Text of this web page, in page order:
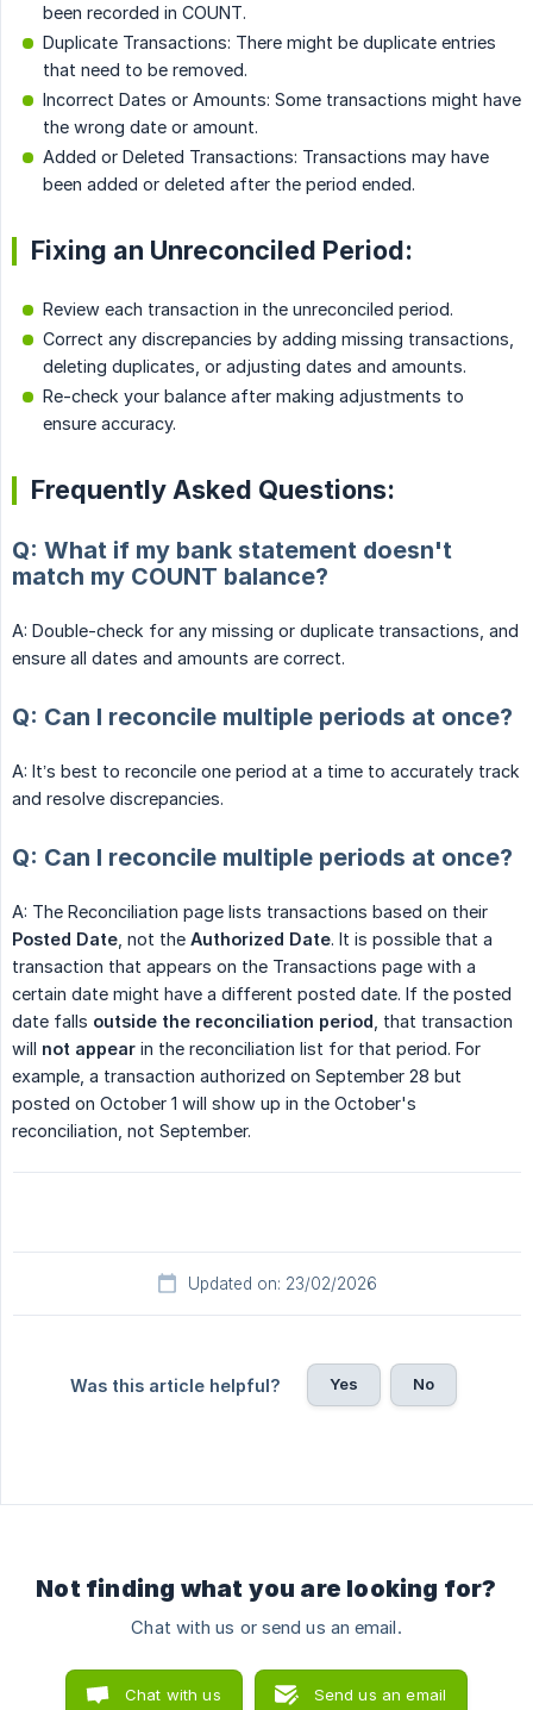
been recorded in COUNT.
Duplicate Transactions: There might be duplicate entries
that need to be removed.
Incorrect Dates or Amounts: Some transactions might have
the wrong date or amount.
Added or Deleted Transactions: Transactions may have
been added or deleted after the period ended.
Fixing an Unreconciled Period:
Review each transaction in the unreconciled period.
Correct any discrepancies by adding missing transactions,
deleting duplicates, or adjusting dates and amounts.
Re-check your balance after making adjustments to
ensure accuracy.
Frequently Asked Questions:
Q: What if my bank statement doesn't
match my COUNT balance?
A: Double-check for any missing or duplicate transactions, and
ensure all dates and amounts are correct.
Q: Can I reconcile multiple periods at once?
A: It’s best to reconcile one period at a time to accurately track
and resolve discrepancies.
Q: Can I reconcile multiple periods at once?
A: The Reconciliation page lists transactions based on their
Posted Date , not the Authorized Date. It is possible that a
transaction that appears on the Transactions page with a
certain date might have a different posted date. If the posted
date falls outside the reconciliation period , that transaction
will not appear in the reconciliation list for that period. For
example, a transaction authorized on September 28 but
posted on October 1 will show up in the October's
reconciliation, not September.
Updated on: 23/02/2026
Was this article helpful? Yes No
Not finding what you are looking for?
Chat with us or send us an email.
Chat with us Send us an email